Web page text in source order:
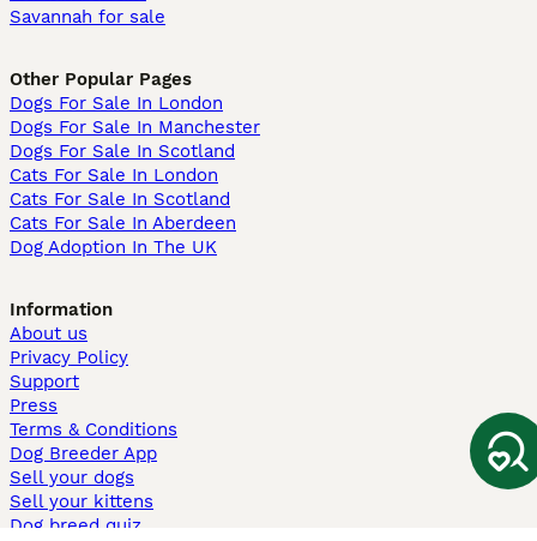
Savannah for sale
Other Popular Pages
Dogs For Sale In London
Dogs For Sale In Manchester
Dogs For Sale In Scotland
Cats For Sale In London
Cats For Sale In Scotland
Cats For Sale In Aberdeen
Dog Adoption In The UK
Information
About us
Privacy Policy
Support
Press
Terms & Conditions
Dog Breeder App
Sell your dogs
Sell your kittens
Dog breed quiz